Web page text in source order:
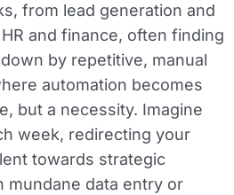
from lead generation and
and finance, often finding
by repetitive, manual
automation becomes
but a necessity. Imagine
week, redirecting your
towards strategic
mundane data entry or